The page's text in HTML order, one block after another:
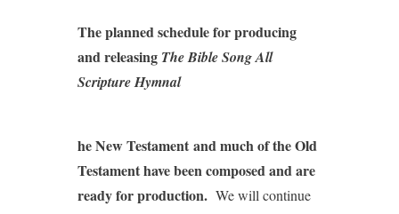
The planned schedule for producing
and releasing The Bible Song All
Scripture Hymnal
he New Testament and much of the Old
Testament have been composed and are
ready for production.We will continue